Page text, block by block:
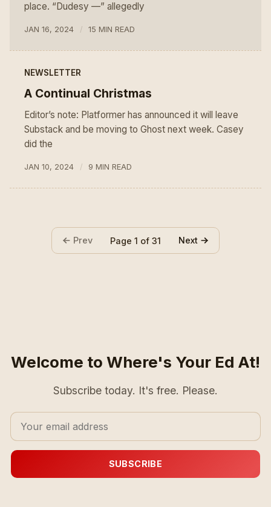
place. “Dudesy —” allegedly
JAN 16, 2024 15 MIN READ
NEWSLETTER
A Continual Christmas
Editor’s note: Platformer has announced it will leave
Substack and be moving to Ghost next week. Casey
did the
JAN 10, 2024 9 MIN READ
Prev Page 1 of 31 Next
Welcome to Where's Your Ed At!
Subscribe today. It's free. Please.
SUBSCRIBE